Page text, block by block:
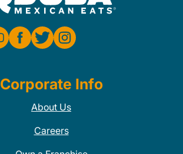
Corporate Info
About Us
Careers